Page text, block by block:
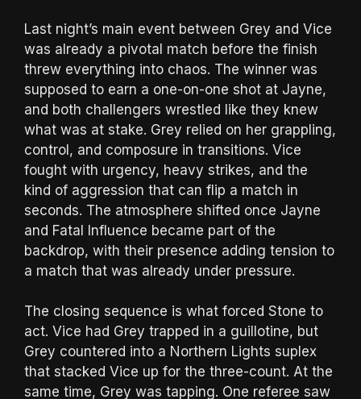
Last night’s main event between Grey and Vice
was already a pivotal match before the finish
threw everything into chaos. The winner was
supposed to earn a one-on-one shot at Jayne,
and both challengers wrestled like they knew
what was at stake. Grey relied on her grappling,
control, and composure in transitions. Vice
fought with urgency, heavy strikes, and the
kind of aggression that can flip a match in
seconds. The atmosphere shifted once Jayne
and Fatal Influence became part of the
backdrop, with their presence adding tension to
a match that was already under pressure.
The closing sequence is what forced Stone to
act. Vice had Grey trapped in a guillotine, but
Grey countered into a Northern Lights suplex
that stacked Vice up for the three-count. At the
same time, Grey was tapping. One referee saw